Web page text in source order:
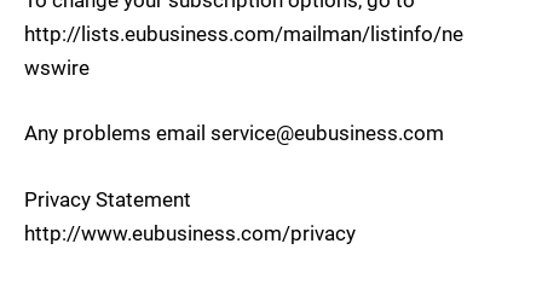
http://lists.eubusiness.com/mailman/listinfo/ne
wswire
Any problems email service@eubusiness.com
Privacy Statement
http://www.eubusiness.com/privacy